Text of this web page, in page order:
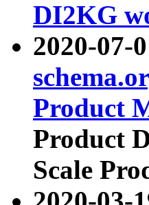
DI2KG
2020-07-
Product
Product
Scale